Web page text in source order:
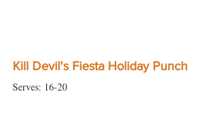
Kill Devil's Fiesta Holiday Punch
Serves: 16-20